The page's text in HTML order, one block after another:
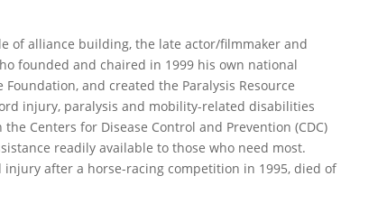
of alliance building, the late actor/filmmaker and
founded and chaired in 1999 his own national
and created the Paralysis Resource
injury, paralysis and mobility-related disabilities
Centers for Disease Control and Prevention (CDC)
readily available to those who need most.
injury after a horse-racing competition in 1995, died of